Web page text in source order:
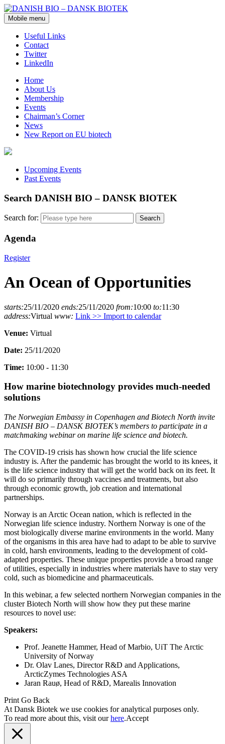
Mobile menu
Useful Links
Contact
Twitter
LinkedIn
Home
About Us
Membership
Events
Chairman’s Corner
News
New Report on EU biotech
Upcoming Events
Past Events
Search DANISH BIO – DANSK BIOTEK
Search for:
Agenda
Register
An Ocean of Opportunities
starts:25/11/2020 ends:25/11/2020 from:10:00 to:11:30
address:Virtual www: Link >> Import to calendar
Venue: Virtual
Date: 25/11/2020
Time: 10:00 - 11:30
How marine biotechnology provides much-needed
solutions
The Norwegian Embassy in Copenhagen and Biotech North invite
DANISH BIO – DANSK BIOTEK’s members to participate in a
matchmaking webinar on marine life science and biotech.
The COVID-19 crisis has shown how crucial the life science
industry is. After the pandemic has brought the world to its knees, it
is the life science industry that will get the world back on its feet. It
will do so primarily through vaccines and treatments, but also
through economic growth, job creation and international
partnerships.
Norway is an Arctic Ocean nation, which is reflected in the
Norwegian life science industry. Northern Norway is one of the
most biologically diverse marine environments in the world. Many
of the organisms in this area have had to adapt to be able to survive
in cold, harsh environments, leading to the development of cold-
adapted properties. These unique properties provide a broad range
of utilities, especially in industries where materials have to stay very
cold, such as biomedicine and pharmaceuticals.
In this webinar, a few selected northern Norwegian companies in the
cluster Biotech North will show how they put these marine
resources to novel use:
Speakers:
Prof. Jeanette Hammer, Head of Marbio, UiT The Arctic
University of Norway
Dr. Olav Lanes, Director R&D and Applications,
ArcticZymes Technologies ASA
Jaran Rauø, Head of R&D, Marealis Innovation
Print Go Back
At Dansk Biotek we use cookies for analytical purposes only.
To read more about this, visit ourhere.Accept